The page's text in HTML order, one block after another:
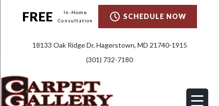
FREE
In-Home
Consultation
SCHEDULE NOW
18133 Oak Ridge Dr, Hagerstown, MD 21740-1915
(301) 732-7180